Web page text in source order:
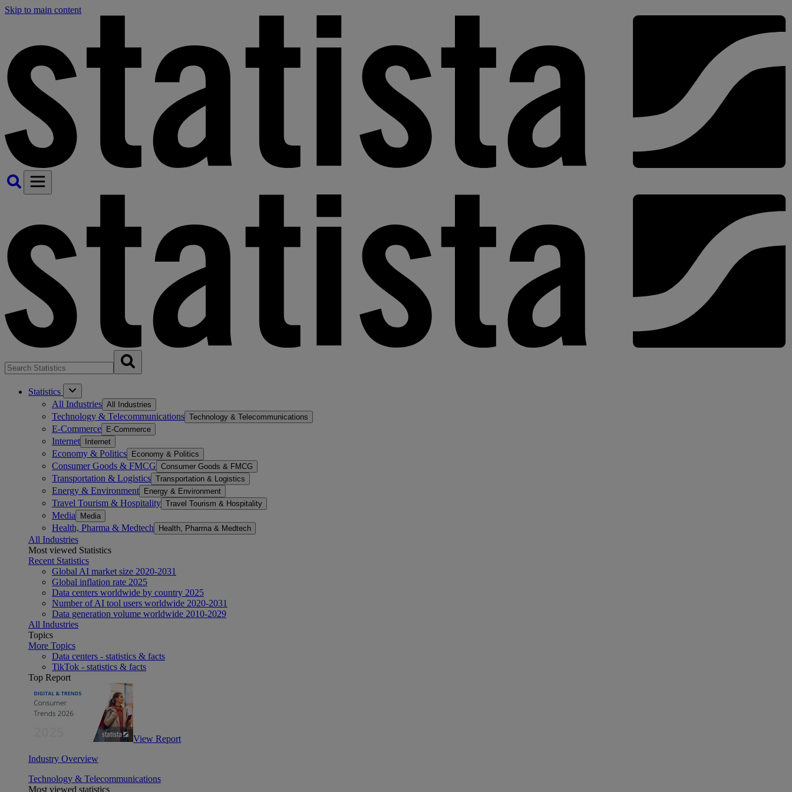
Skip to main content
Statistics
All Industries All Industries
Technology & Telecommunications Technology & Telecommunications
E-Commerce E-Commerce
Internet Internet
Economy & Politics Economy & Politics
Consumer Goods & FMCG Consumer Goods & FMCG
Transportation & Logistics Transportation & Logistics
Energy & Environment Energy & Environment
Travel Tourism & Hospitality Travel Tourism & Hospitality
Media Media
Health, Pharma & Medtech Health, Pharma & Medtech
All Industries
Most viewed Statistics
Recent Statistics
Global AI market size 2020-2031
Global inflation rate 2025
Data centers worldwide by country 2025
Number of AI tool users worldwide 2020-2031
Data generation volume worldwide 2010-2029
All Industries
Topics
More Topics
Data centers - statistics & facts
TikTok - statistics & facts
Top Report
View Report
Industry Overview
Technology & Telecommunications
Most viewed statistics